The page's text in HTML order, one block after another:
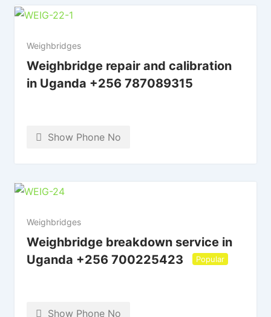
Weighbridges
Weighbridge repair and calibration
in Uganda +256 787089315
Show Phone No
Weighbridges
Weighbridge breakdown service in
Uganda +256 700225423
Popular
Show Phone No